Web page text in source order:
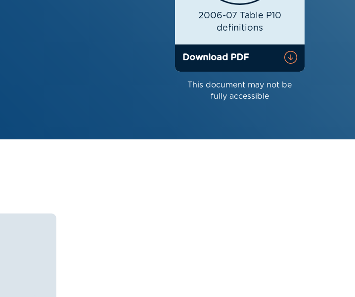
2006-07 Table P10
definitions
Download PDF
This document may not be
fully accessible